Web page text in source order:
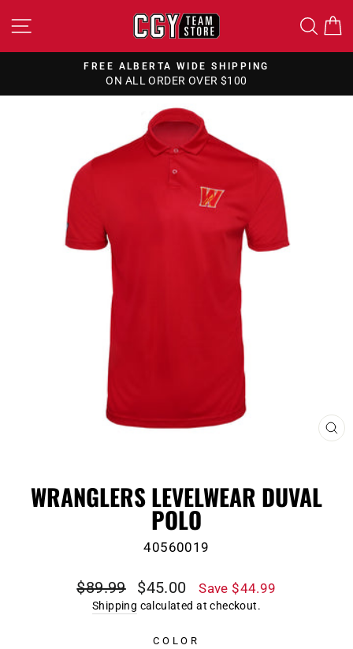
to
SITE NAVIGATION
Pause
slideshow
FREE ALBERTA WIDE SHIPPING
ON ALL ORDER OVER $100
WRANGLERS LEVELWEAR DUVAL
POLO
40560019
Regular
price
$89.99
Sale
price
$45.00 Save $44.99
Shipping calculated at checkout.
COLOR